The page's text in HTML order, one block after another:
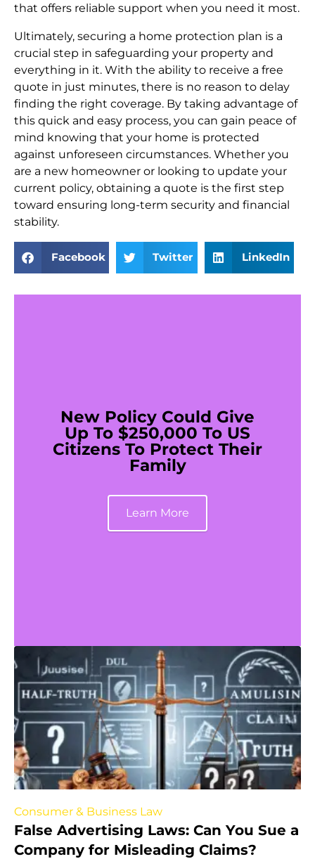
that offers reliable support when you need it most.
Ultimately, securing a home protection plan is a
crucial step in safeguarding your property and
everything in it. With the ability to receive a free
quote in just minutes, there is no reason to delay
finding the right coverage. By taking advantage of
this quick and easy process, you can gain peace of
mind knowing that your home is protected
against unforeseen circumstances. Whether you
are a new homeowner or looking to update your
current policy, obtaining a quote is the first step
toward ensuring long-term security and financial
stability.
Facebook Twitter LinkedIn
New Policy Could Give
Up To $250,000 To US
Citizens To Protect Their
Family
Learn More
Consumer & Business Law
False Advertising Laws: Can You Sue a
Company for Misleading Claims?